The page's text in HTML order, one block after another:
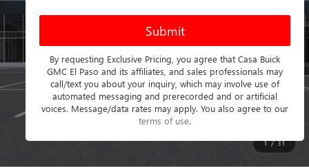
1 / 31
By requesting Exclusive Pricing, you agree that Casa Buick
GMC El Paso and its affiliates, and sales professionals may
call/text you about your inquiry, which may involve use of
automated messaging and prerecorded and or artificial
voices. Message/data rates may apply. You also agree to our
terms of use.